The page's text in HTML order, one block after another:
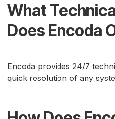
What
Does Encoda
Encoda provides 24/7
quick resolution of any